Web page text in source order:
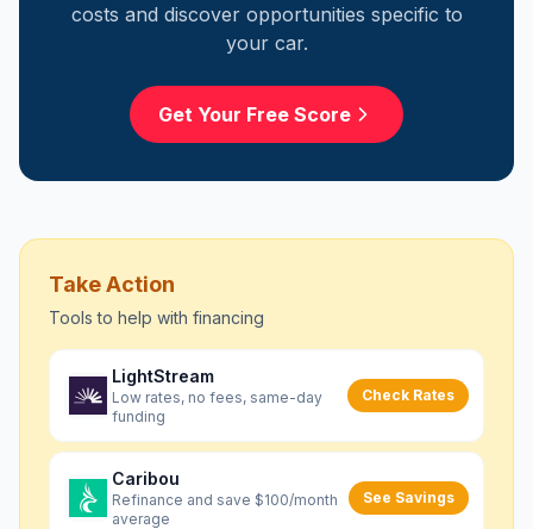
costs and discover opportunities specific to
your car.
Get Your Free Score
Take Action
Tools to help with financing
LightStream
Low rates, no fees, same-day
funding
Check Rates
Caribou
Refinance and save $100/month
average
See Savings